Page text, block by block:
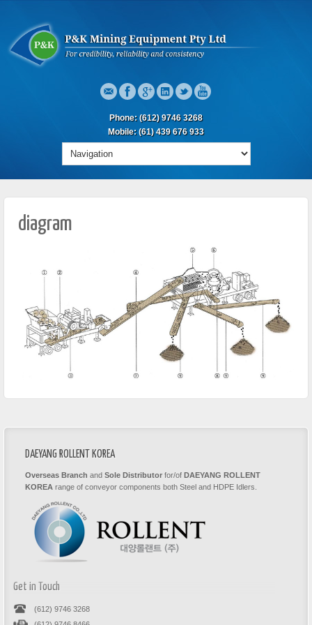
Phone: (612) 9746 3268
Mobile: (61) 439 676 933
diagram
DAEYANG ROLLENT KOREA
Overseas Branch and Sole Distributor for/of DAEYANG ROLLENT
KOREA range of conveyor components both Steel and HDPE Idlers.
Get in Touch
(612) 9746 3268